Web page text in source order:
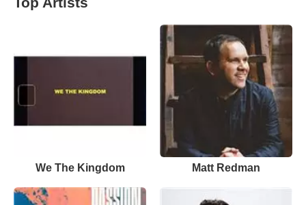
We The Kingdom Matt Redman